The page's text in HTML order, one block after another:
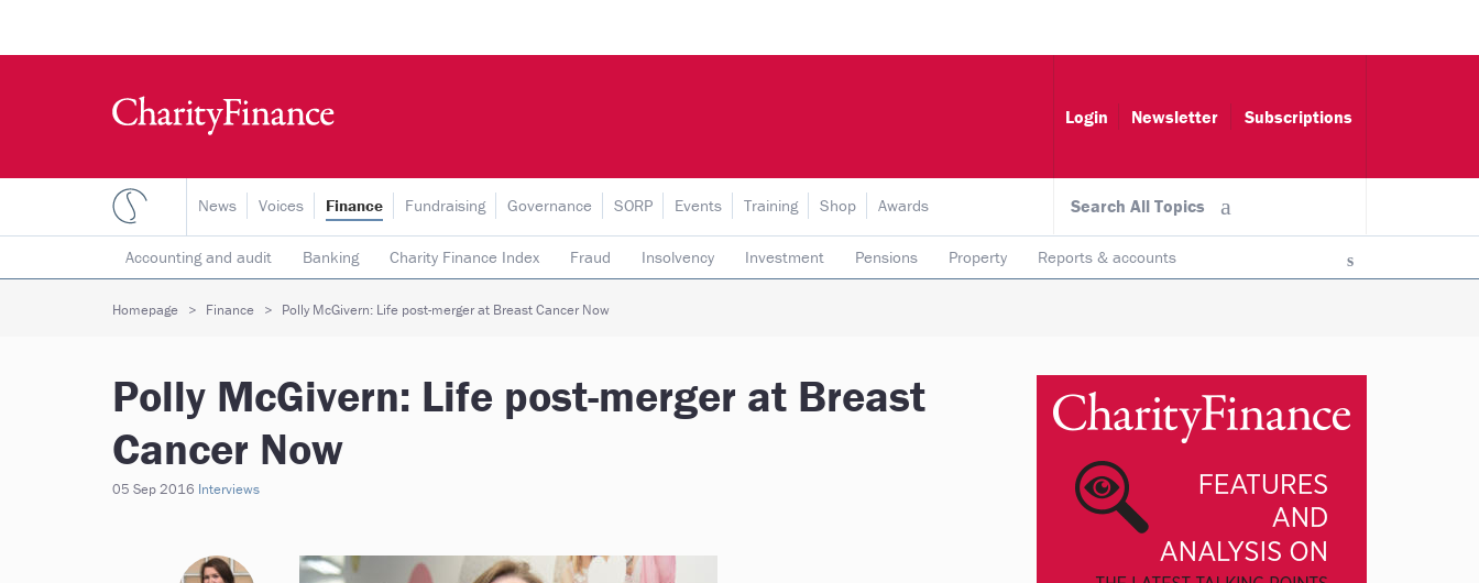
Login Newsletter Subscriptions
Search All Topics
News Voices Finance
Accounting and audit Banking Charity Finance Index Fraud Insolvency Investment Pensions Property Reports & accounts
Risk & insurance Social investment Trading subsidiaries
Fundraising Governance SORP Events Training Shop Awards
Homepage Finance Polly McGivern: Life post-merger at Breast Cancer Now
Polly McGivern: Life post-merger at Breast
Cancer Now
05 Sep 2016 Interviews